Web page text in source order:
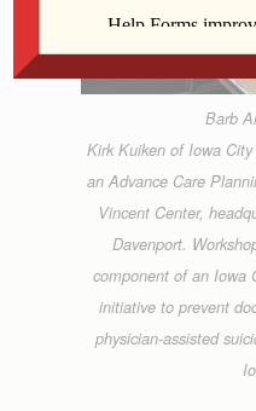
Barb
Kirk Kuiken of Iowa
an Advance Care
Vincent Center,
Davenport.
component of an Iowa
initiative to prevent
physician-assisted